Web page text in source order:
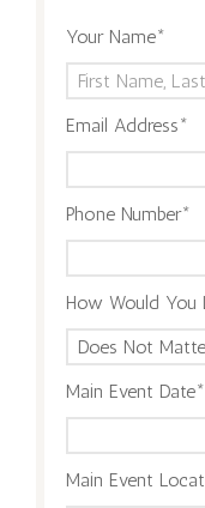
Your Name
Email Address
Phone Number
How Would You
Main Event Date
Main Event